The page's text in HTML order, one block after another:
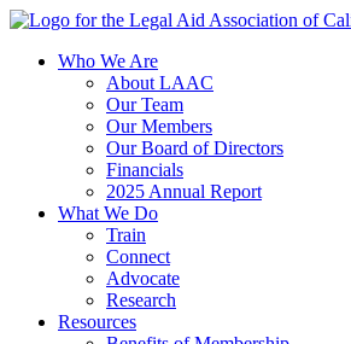
Skip
contentWho We Are
About LAAC
Our Team
Our Members
Our Board of Directors
Financials
2025 Annual Report
What We Do
Train
Connect
Advocate
Research
Resources